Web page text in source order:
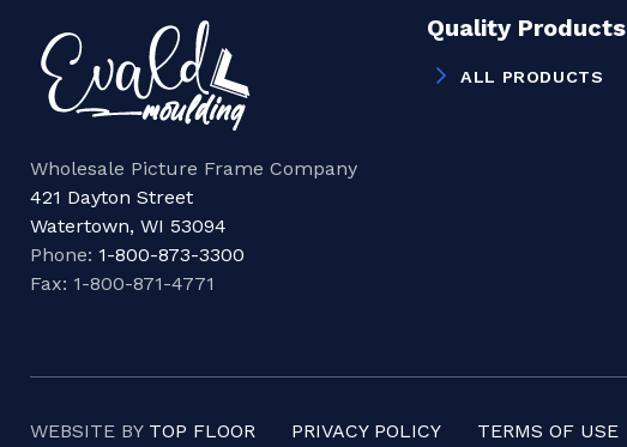
Wholesale Picture Frame Company
421 Dayton Street
Watertown, WI 53094
Phone: 1-800-873-3300
Fax: 1-800-871-4771
Quality Products
ALL PRODUCTS
WEBSITE BY TOP FLOOR PRIVACY POLICY TERMS OF USE